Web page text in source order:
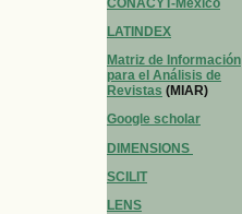
CONACYT-Mexico
LATINDEX
Matriz de Información
para el Análisis de
Revistas (MIAR)
Google scholar
DIMENSIONS
SCILIT
LENS